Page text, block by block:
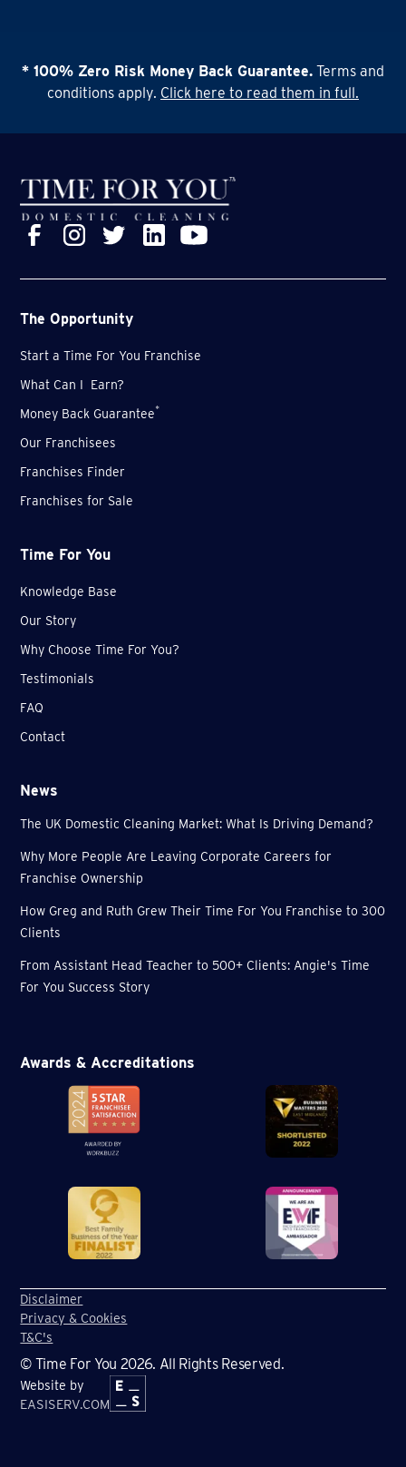
* 100% Zero Risk Money Back Guarantee. Terms and
conditions apply. Click here to read them in full.
The Opportunity
Start a Time For You Franchise
What Can I Earn?
Money Back Guarantee*
Our Franchisees
Franchises Finder
Franchises for Sale
Time For You
Knowledge Base
Our Story
Why Choose Time For You?
Testimonials
FAQ
Contact
News
The UK Domestic Cleaning Market: What Is Driving Demand?
Why More People Are Leaving Corporate Careers for
Franchise Ownership
How Greg and Ruth Grew Their Time For You Franchise to 300
Clients
From Assistant Head Teacher to 500+ Clients: Angie's Time
For You Success Story
Awards & Accreditations
Disclaimer
Privacy & Cookies
T&C's
© Time For You 2026. All Rights Reserved.
Website by
EASISERV.COM